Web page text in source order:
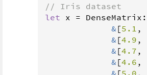
// Iris dataset
let x = DenseMatrix
& [5.1 ,
& [4.9 ,
& [4.7 ,
& [4.6 ,
& [5.0 ,